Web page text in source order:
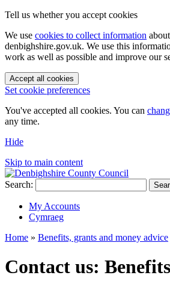
Tell us whether you accept cookies
We use cookies to collect information
denbighshire.gov.uk. We use this
work as well as possible and improve our
Accept all cookies
Set cookie preferences
You've accepted all cookies. You can
any time.
Hide
Skip to main content
Search:
My Accounts
Cymraeg
Home » Benefits, grants and money advice
Contact us: Benefits